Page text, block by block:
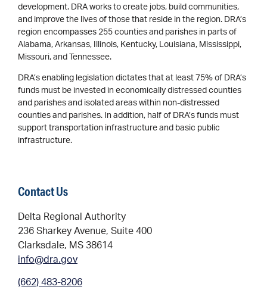
development. DRA works to create jobs, build communities,
and improve the lives of those that reside in the region. DRA’s
region encompasses 255 counties and parishes in parts of
Alabama, Arkansas, Illinois, Kentucky, Louisiana, Mississippi,
Missouri, and Tennessee.
DRA’s enabling legislation dictates that at least 75% of DRA’s
funds must be invested in economically distressed counties
and parishes and isolated areas within non-distressed
counties and parishes. In addition, half of DRA’s funds must
support transportation infrastructure and basic public
infrastructure.
Contact Us
Delta Regional Authority
236 Sharkey Avenue, Suite 400
Clarksdale, MS 38614
info@dra.gov
(662) 483-8206